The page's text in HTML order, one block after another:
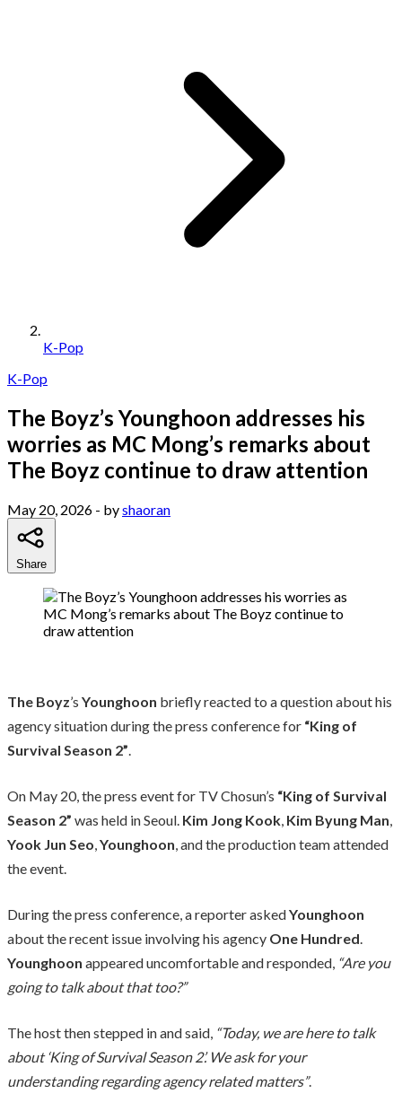
K-Pop
K-Pop
The Boyz’s Younghoon addresses his
worries as MC Mong’s remarks about
The Boyz continue to draw attention
May 20, 2026 - byshaoran
Share
The Boyz’s Younghoon briefly reacted to a question about his
agency situation during the press conference for “King of
Survival Season 2”.
On May 20, the press event for TV Chosun’s “King of Survival
Season 2” was held in Seoul. Kim Jong Kook, Kim Byung Man,
Yook Jun Seo,Younghoon, and the production team attended
the event.
During the press conference, a reporter askedYounghoon
about the recent issue involving his agency One Hundred.
Younghoon appeared uncomfortable and responded, “Are you
going to talk about that too?”
The host then stepped in and said, “Today, we are here to talk
about ‘King of Survival Season 2’. We ask for your
understanding regarding agency related matters”.